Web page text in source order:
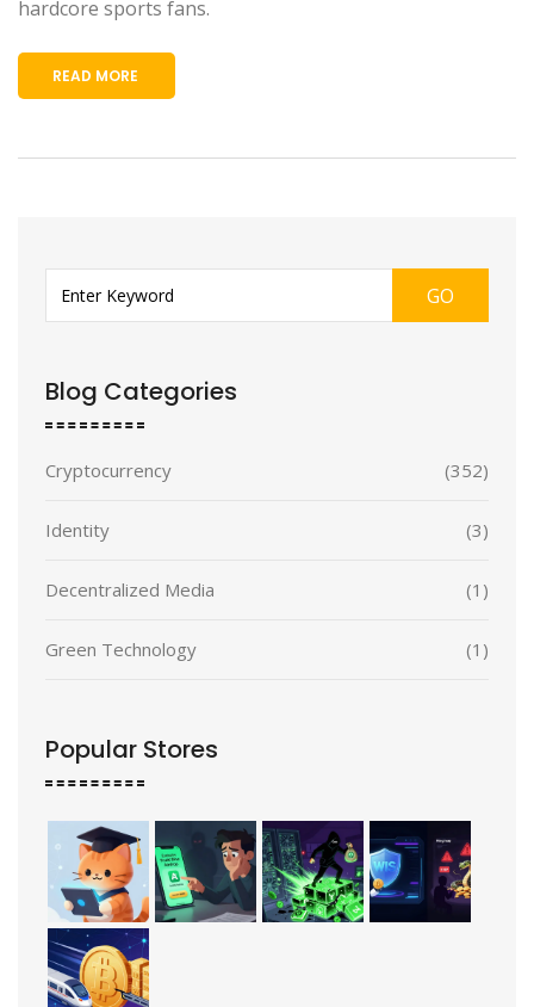
hardcore sports fans.
READ MORE
GO
Blog Categories
Cryptocurrency (352)
Identity (3)
Decentralized Media (1)
Green Technology (1)
Popular Stores